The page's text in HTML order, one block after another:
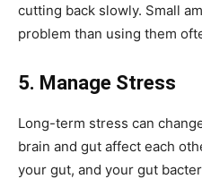
cutting back slowly. Small
problem than using them
5. Manage Stress
Long-term stress can
brain and gut affect each
your gut, and your gut